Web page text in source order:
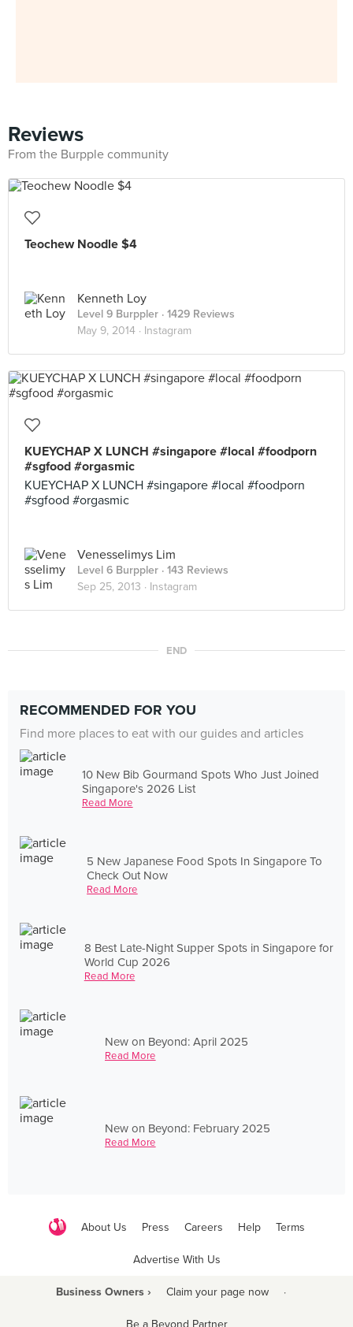
Reviews
From the Burpple community
Teochew Noodle $4
Kenneth Loy
Level 9 Burppler · 1429 Reviews
May 9, 2014 · Instagram
KUEYCHAP X LUNCH #singapore #local #foodporn
#sgfood #orgasmic
KUEYCHAP X LUNCH #singapore #local #foodporn
#sgfood #orgasmic
Venesselimys Lim
Level 6 Burppler · 143 Reviews
Sep 25, 2013 · Instagram
END
RECOMMENDED FOR YOU
Find more places to eat with our guides and articles
10 New Bib Gourmand Spots Who Just Joined
Singapore's 2026 List
Read More
5 New Japanese Food Spots In Singapore To
Check Out Now
Read More
8 Best Late-Night Supper Spots in Singapore for
World Cup 2026
Read More
New on Beyond: April 2025
Read More
New on Beyond: February 2025
Read More
About Us Press Careers Help Terms
Advertise With Us
Business Owners › Claim your page now ·
Be a Beyond Partner